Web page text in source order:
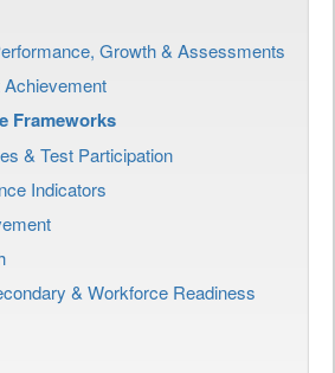
Growth & Assessments
Frameworks
& Test Participation
Indicators
& Workforce Readiness